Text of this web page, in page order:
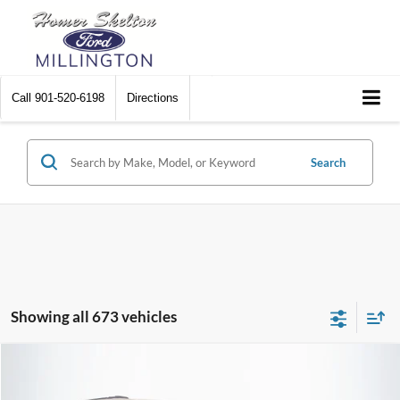
Call 901-520-6198 Directions
Search
Showing all 673 vehicles